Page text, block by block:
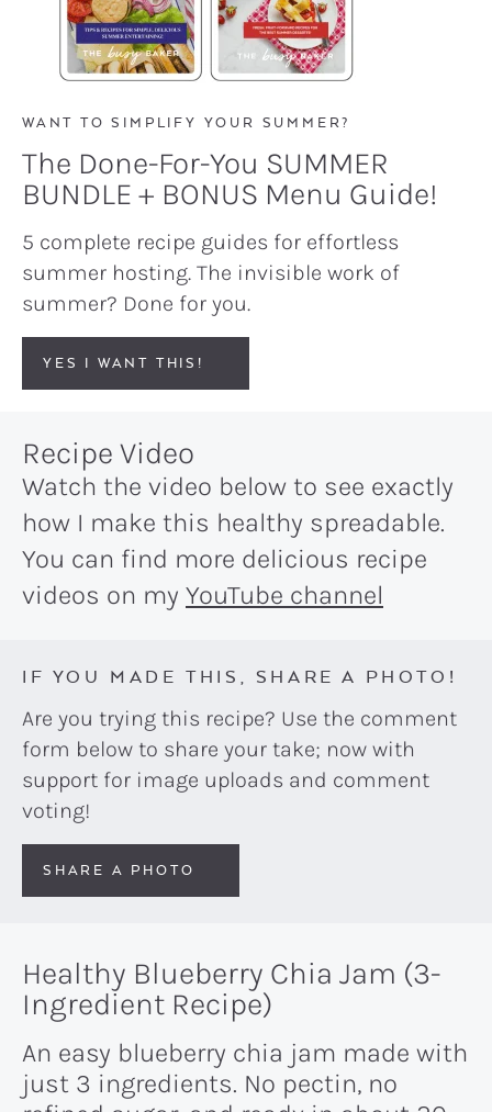
WANT TO SIMPLIFY YOUR SUMMER?
The Done-For-You SUMMER
BUNDLE + BONUS Menu Guide!
5 complete recipe guides for effortless
summer hosting. The invisible work of
summer? Done for you.
YES I WANT THIS!
Recipe Video
Watch the video below to see exactly
how I make this healthy spreadable.
You can find more delicious recipe
videos on my YouTube channel
IF YOU MADE THIS, SHARE A PHOTO!
Are you trying this recipe? Use the comment
form below to share your take; now with
support for image uploads and comment
voting!
SHARE A PHOTO
Healthy Blueberry Chia Jam (3-
Ingredient Recipe)
An easy blueberry chia jam made with
just 3 ingredients. No pectin, no